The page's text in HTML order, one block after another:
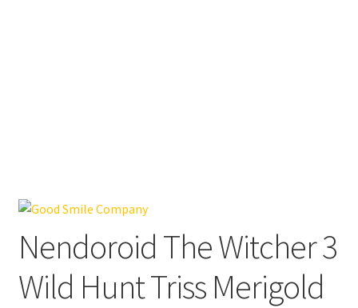
Nendoroid The Witcher 3
Wild Hunt Triss Merigold